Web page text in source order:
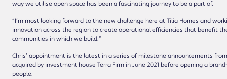
way we utilise open space has been a fascinating journey to be a part of.
“I’m most looking forward to the new challenge here at Tilia Homes and
innovation across the region to create operational efficiencies that benefit
communities in which we build.”
Chris’ appointment is the latest in a series of milestone announcements
acquired by investment house Terra Firm in June 2021 before opening a
people.